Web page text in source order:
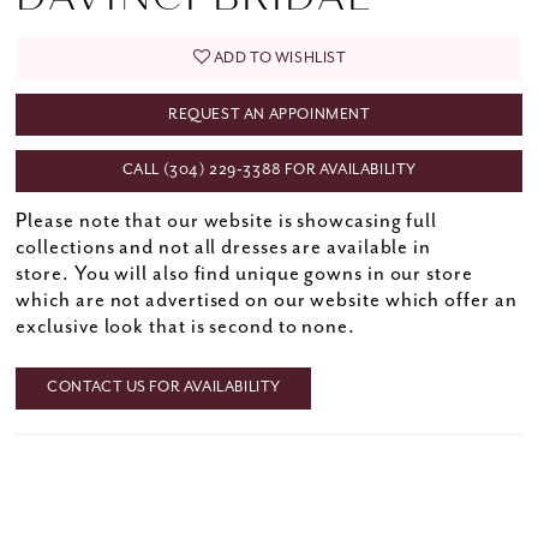
ADD TO WISHLIST
REQUEST AN APPOINMENT
CALL (304) 229‑3388 FOR AVAILABILITY
Please note that our website is showcasing full
collections and not all dresses are available in
store. You will also find unique gowns in our store
which are not advertised on our website which offer an
exclusive look that is second to none.
CONTACT US FOR AVAILABILITY